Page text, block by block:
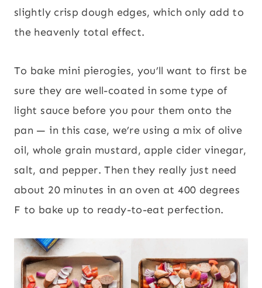
slightly crisp dough edges, which only add to
the heavenly total effect.
To bake mini pierogies, you’ll want to first be
sure they are well-coated in some type of
light sauce before you pour them onto the
pan — in this case, we’re using a mix of olive
oil, whole grain mustard, apple cider vinegar,
salt, and pepper. Then they really just need
about 20 minutes in an oven at 400 degrees
F to bake up to ready-to-eat perfection.